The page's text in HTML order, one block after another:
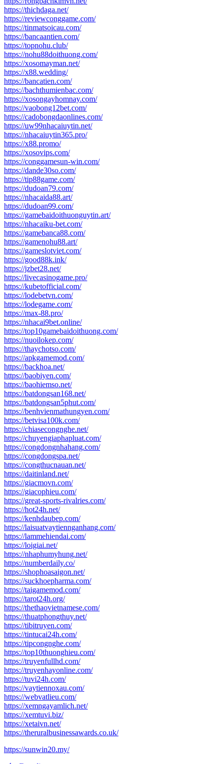
https://thichdaga.net/
https://reviewconggame.com/
https://tinmatsoicau.com/
https://bancaantien.com/
https://topnohu.club/
https://nohu88doithuong.com/
https://xosomayman.net/
https://x88.wedding/
https://bancatien.com/
https://bachthumienbac.com/
https://xosongayhomnay.com/
https://vaobong12bet.com/
https://cadobongdaonlines.com/
https://uw99nhacaiuytin.net/
https://nhacaiuytin365.pro/
https://x88.promo/
https://xosovips.com/
https://conggamesun-win.com/
https://dande30so.com/
https://tip88game.com/
https://dudoan79.com/
https://nhacaida88.art/
https://dudoan99.com/
https://gamebaidoithuonguytin.art/
https://nhacaiku-bet.com/
https://gamebanca88.com/
https://gamenohu88.art/
https://gameslotviet.com/
https://good88k.ink/
https://jzbet28.net/
https://livecasinogame.pro/
https://kubetofficial.com/
https://lodebetvn.com/
https://lodegame.com/
https://max-88.pro/
https://nhacai9bet.online/
https://top10gamebaidoithuong.com/
https://nuoilokep.com/
https://thaychotso.com/
https://apkgamemod.com/
https://backhoa.net/
https://baobiyen.com/
https://baohiemso.net/
https://batdongsan168.net/
https://batdongsan5phut.com/
https://benhvienmathungyen.com/
https://betvisa100k.com/
https://chiasecongnghe.net/
https://chuyengiaphapluat.com/
https://congdongnhahang.com/
https://congdongspa.net/
https://congthucnauan.net/
https://daitinland.net/
https://giacmovn.com/
https://giacophieu.com/
https://great-sports-rivalries.com/
https://hot24h.net/
https://kenhdaubep.com/
https://laisuatvaytiennganhang.com/
https://lammehiendai.com/
https://loigiai.net/
https://nhaphumyhung.net/
https://numberdaily.co/
https://shophoasaigon.net/
https://suckhoepharma.com/
https://taigamemod.com/
https://tarot24h.org/
https://thethaovietnamese.com/
https://thuatphongthuy.net/
https://tibitruyen.com/
https://tintucai24h.com/
https://tipcongnghe.com/
https://top10thuonghieu.com/
https://truyenfullhd.com/
https://truyenhayonline.com/
https://tuvi24h.com/
https://vaytiennoxau.com/
https://webvatlieu.com/
https://xemngayamlich.net/
https://xemtuvi.biz/
https://xetaivn.net/
https://theruralbusinessawards.co.uk/
https://sunwin20.my/